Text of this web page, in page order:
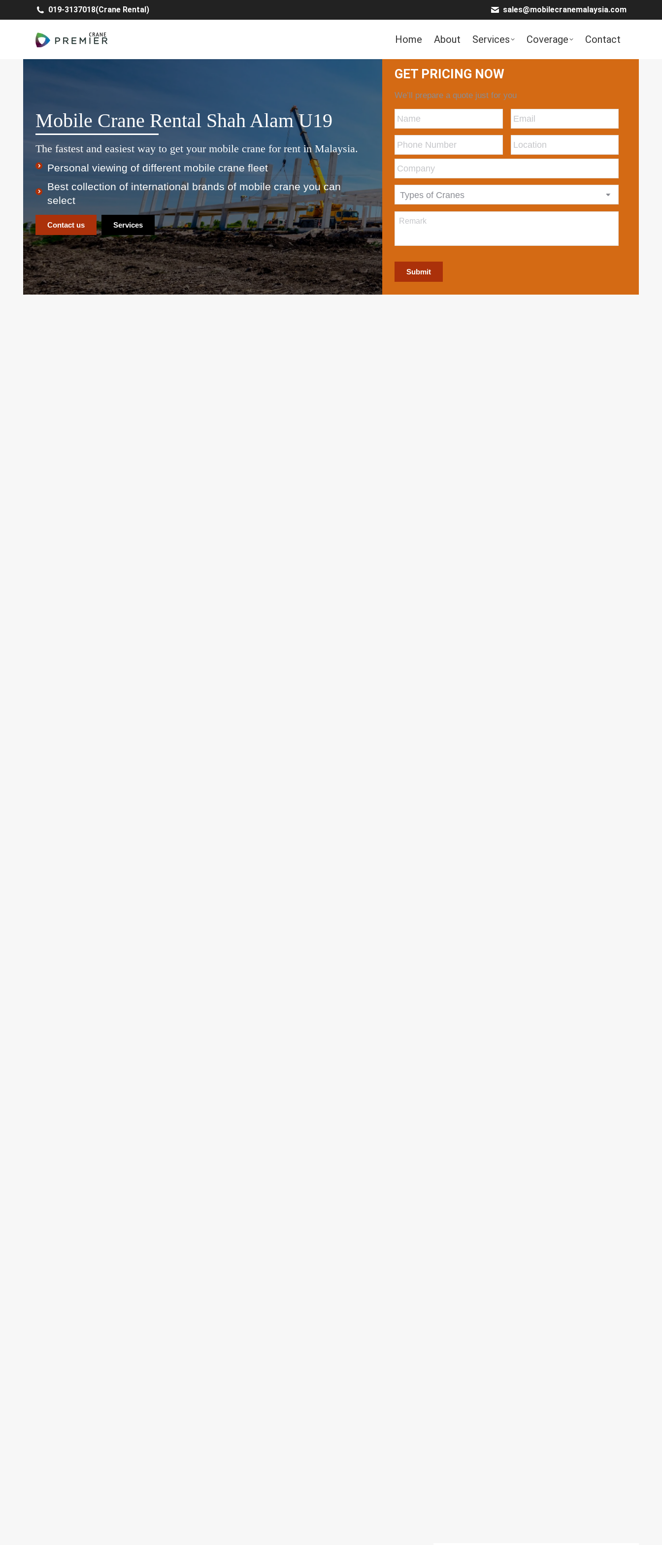
019-3137018(Crane Rental) sales@mobilecranemalaysia.com
Home About Services Coverage Contact
Mobile Crane Rental Shah Alam U19
The fastest and easiest way to get your mobile crane for rent in Malaysia.
Personal viewing of different mobile crane fleet
Best collection of international brands of mobile crane you can
select
Contact us Services
GET PRICING NOW
We’ll prepare a quote just for you